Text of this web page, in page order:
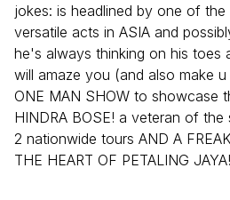
jokes: is headlined by one of the
versatile acts in ASIA and
he's always thinking on his toes
will amaze you (and also make
ONE MAN SHOW to showcase
HINDRA BOSE! a veteran of
2 nationwide tours AND A
THE HEART OF PETALING JAYA!